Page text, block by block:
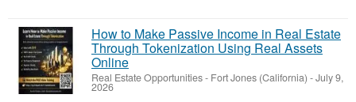
How to Make Passive Income in Real Estate
Through Tokenization Using Real Assets
Online
Real Estate Opportunities- Fort Jones (California) -July 9,
2026